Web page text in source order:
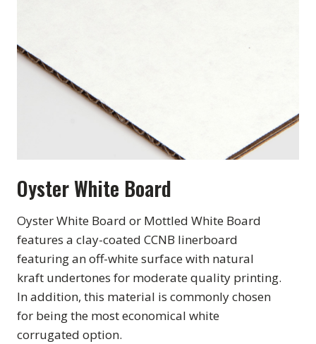
Oyster White Board
Oyster White Board or Mottled White Board
features a clay-coated CCNB linerboard
featuring an off-white surface with natural
kraft undertones for moderate quality printing.
In addition, this material is commonly chosen
for being the most economical white
corrugated option.